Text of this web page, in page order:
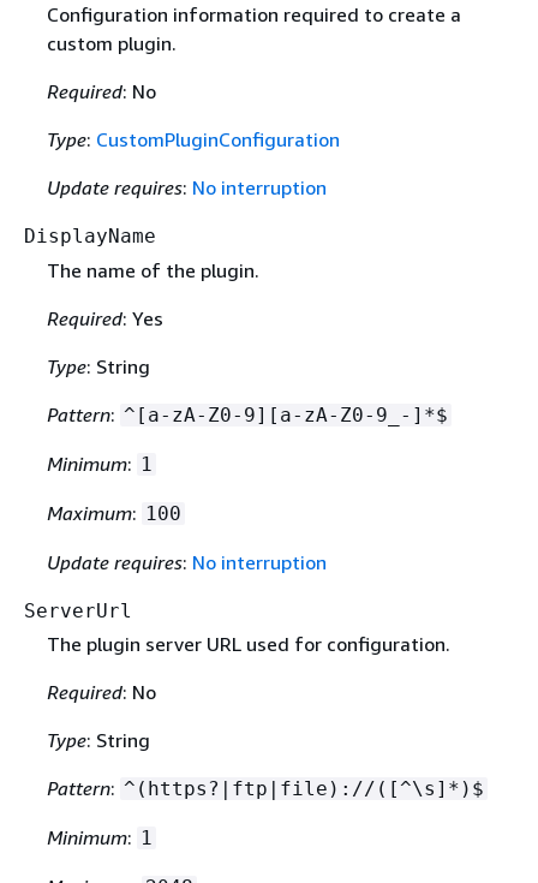
Configuration information required to create a
custom plugin.
Required: No
Type: CustomPluginConfiguration
Update requires: No interruption
DisplayName
The name of the plugin.
Required: Yes
Type: String
Pattern: ^[a-zA-Z0-9][a-zA-Z0-9_-]*$
Minimum: 1
Maximum: 100
Update requires: No interruption
ServerUrl
The plugin server URL used for configuration.
Required: No
Type: String
Pattern: ^(https?|ftp|file)://([^\s]*)$
Minimum: 1